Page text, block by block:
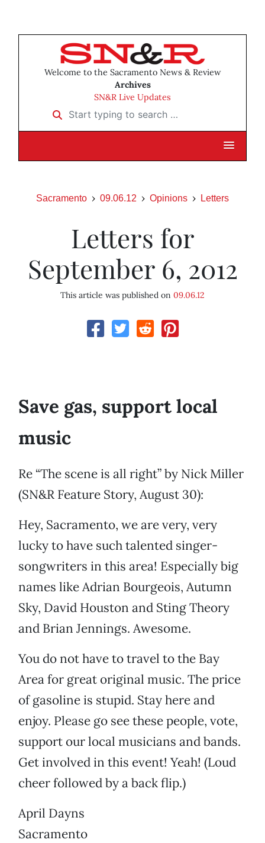
Welcome to the Sacramento News & Review
Archives
SN&R Live Updates
Start typing to search …
Sacramento 09.06.12 Opinions Letters
Letters for
September 6, 2012
This article was published on 09.06.12
Save gas, support local
music
Re “The scene is all right” by Nick Miller
(SN&R Feature Story, August 30):
Hey, Sacramento, we are very, very
lucky to have such talented singer-
songwriters in this area! Especially big
names like Adrian Bourgeois, Autumn
Sky, David Houston and Sting Theory
and Brian Jennings. Awesome.
You do not have to travel to the Bay
Area for great original music. The price
of gasoline is stupid. Stay here and
enjoy. Please go see these people, vote,
support our local musicians and bands.
Get involved in this event! Yeah! (Loud
cheer followed by a back flip.)
April Dayns
Sacramento